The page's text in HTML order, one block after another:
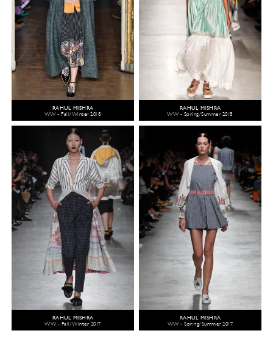
RAHUL MISHRA
WW - Fall/Winter 2018
RAHUL MISHRA
WW - Spring/Summer 2018
RAHUL MISHRA
WW - Fall/Winter 2017
RAHUL MISHRA
WW - Spring/Summer 2017